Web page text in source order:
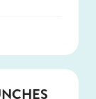
NEWS